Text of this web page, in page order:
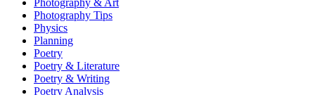
Photography & Art
Photography Tips
Physics
Planning
Poetry
Poetry & Literature
Poetry & Writing
Poetry Analysis